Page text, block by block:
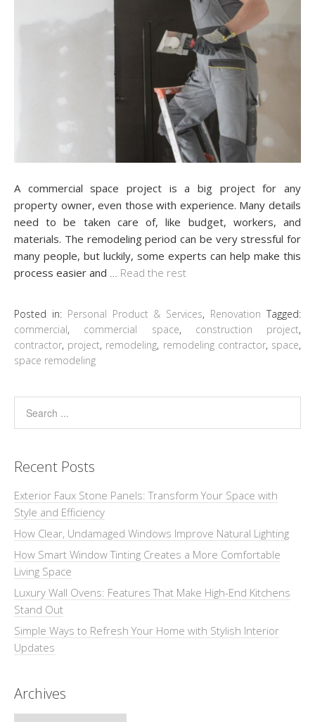
A commercial space project is a big project for any
property owner, even those with experience. Many details
need to be taken care of, like budget, workers, and
materials. The remodeling period can be very stressful for
many people, but luckily, some experts can help make this
process easier and
Read the rest
Posted in: Personal Product & Services, Renovation Tagged:
commercial, commercial space, construction project,
contractor, project, remodeling, remodeling contractor, space,
space remodeling
Recent Posts
Exterior Faux Stone Panels: Transform Your Space with
Style and Efficiency
How Clear, Undamaged Windows Improve Natural Lighting
How Smart Window Tinting Creates a More Comfortable
Living Space
Luxury Wall Ovens: Features That Make High-End Kitchens
Stand Out
Simple Ways to Refresh Your Home with Stylish Interior
Updates
Archives